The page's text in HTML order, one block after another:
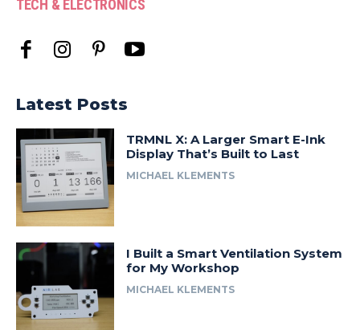
TECH & ELECTRONICS
Latest Posts
TRMNL X: A Larger Smart E-Ink
Display That’s Built to Last
MICHAEL KLEMENTS
I Built a Smart Ventilation System
for My Workshop
MICHAEL KLEMENTS